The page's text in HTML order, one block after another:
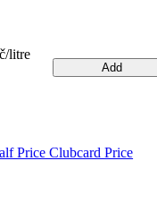
Price Clubcard Price
litre
Add